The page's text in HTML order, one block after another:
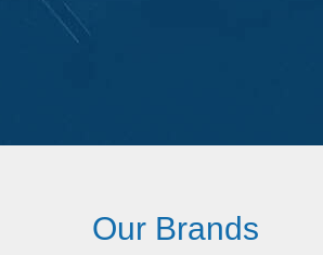
Our Brands